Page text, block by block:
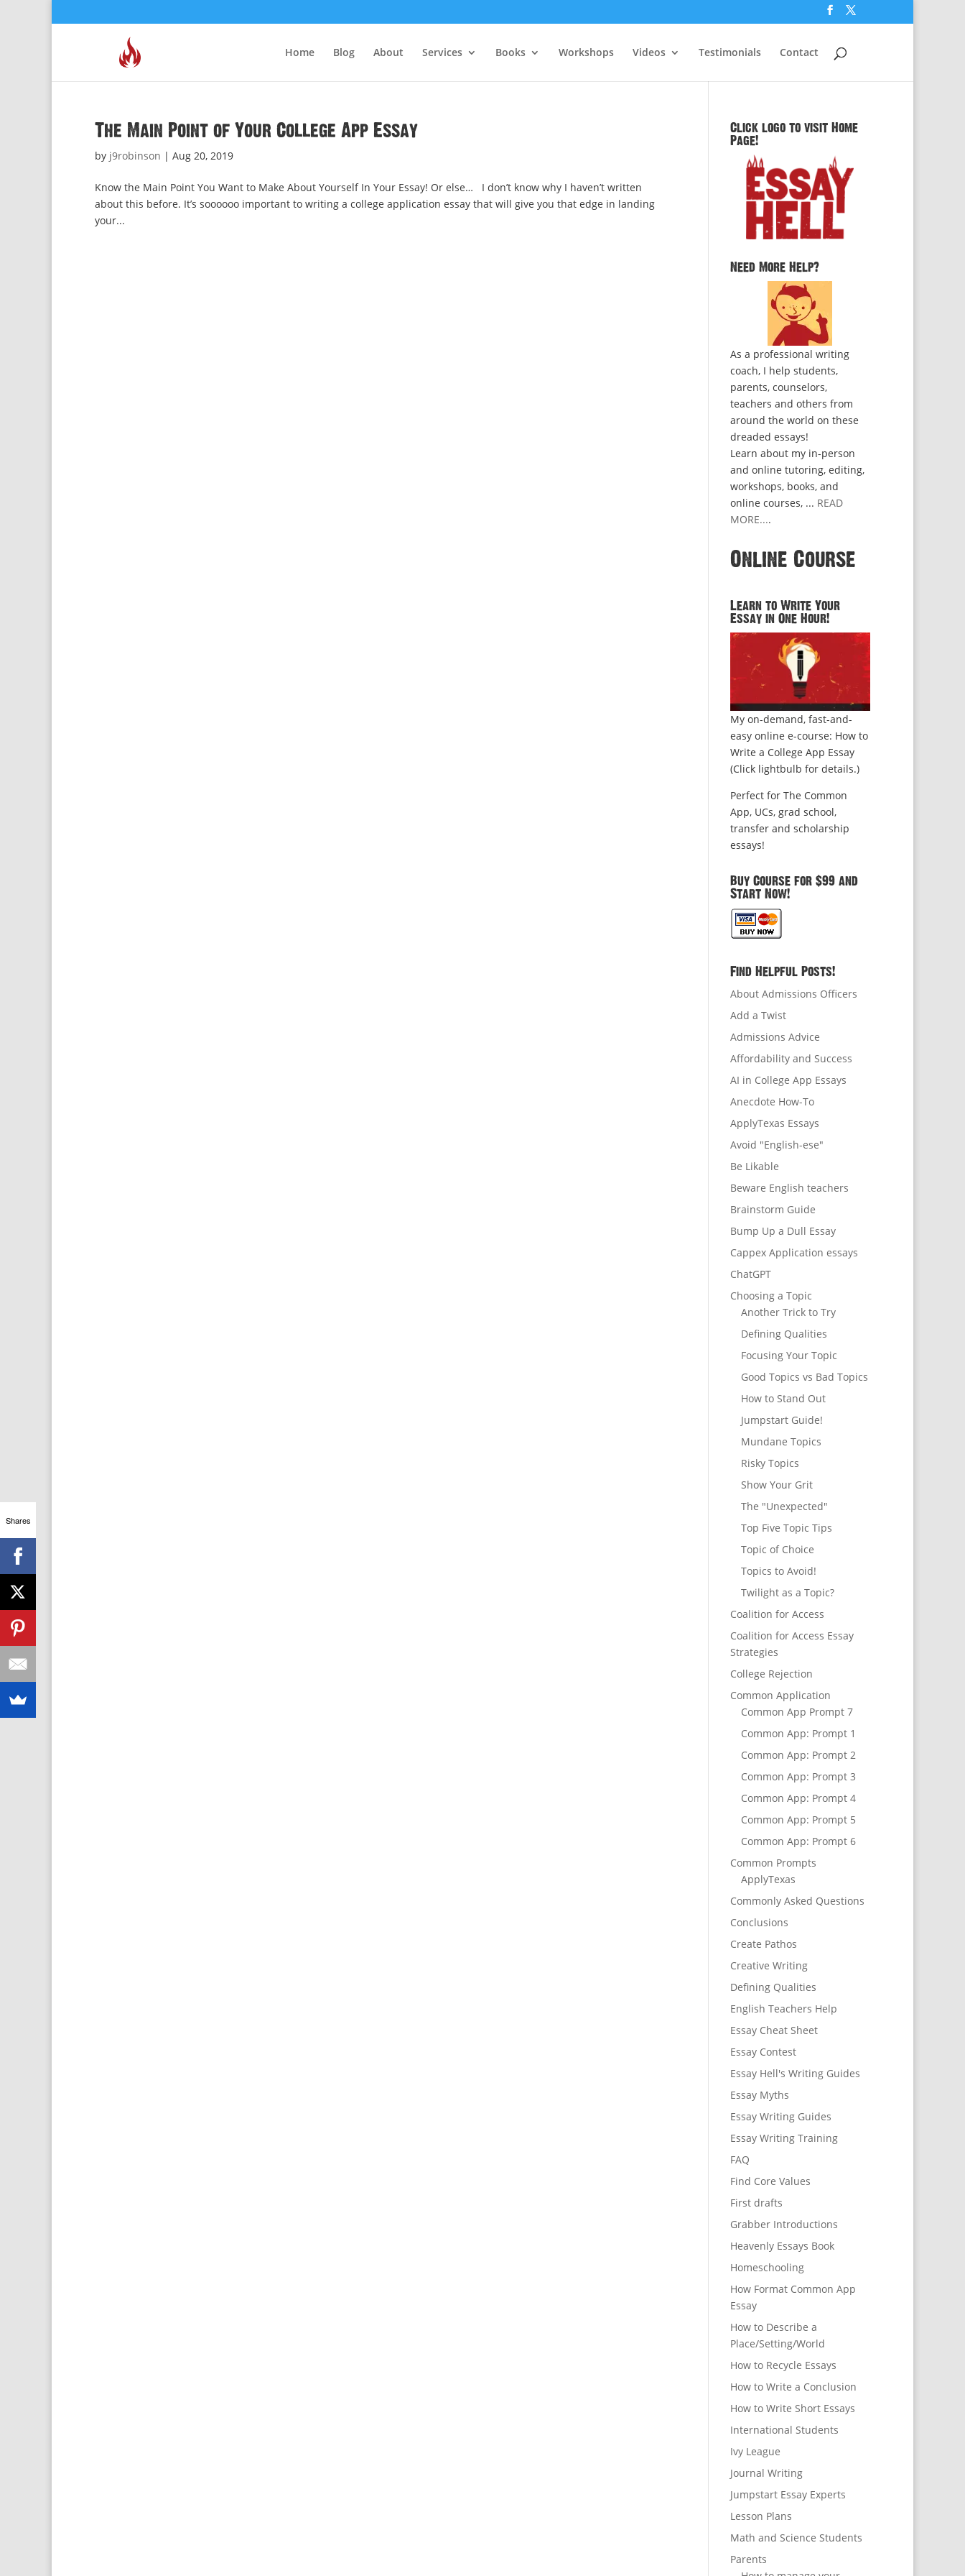
Home Blog About Services Books Workshops Videos Testimonials Contact
The Main Point of Your College App Essay
by j9robinson | Aug 20, 2019
Know the Main Point You Want to Make About Yourself In Your Essay! Or else… I don’t know why I haven’t written
about this before. It’s soooooo important to writing a college application essay that will give you that edge in landing
your...
Click logo to visit Home
Page!
Need More Help?
As a professional writing
coach, I help students,
parents, counselors,
teachers and others from
around the world on these
dreaded essays!
Learn about my in-person
and online tutoring, editing,
workshops, books, and
online courses, ... READ
MORE....
Online Course
Learn to Write Your
Essay in One Hour!
My on-demand, fast-and-
easy online e-course: How to
Write a College App Essay
(Click lightbulb for details.)
Perfect for The Common
App, UCs, grad school,
transfer and scholarship
essays!
Buy Course for $99 and
Start Now!
Find Helpful Posts!
About Admissions Officers
Add a Twist
Admissions Advice
Affordability and Success
AI in College App Essays
Anecdote How-To
ApplyTexas Essays
Avoid "English-ese"
Be Likable
Beware English teachers
Brainstorm Guide
Bump Up a Dull Essay
Cappex Application essays
ChatGPT
Choosing a Topic
Another Trick to Try
Defining Qualities
Focusing Your Topic
Good Topics vs Bad Topics
How to Stand Out
Jumpstart Guide!
Mundane Topics
Risky Topics
Show Your Grit
The "Unexpected"
Top Five Topic Tips
Topic of Choice
Topics to Avoid!
Twilight as a Topic?
Coalition for Access
Coalition for Access Essay
Strategies
College Rejection
Common Application
Common App Prompt 7
Common App: Prompt 1
Common App: Prompt 2
Common App: Prompt 3
Common App: Prompt 4
Common App: Prompt 5
Common App: Prompt 6
Common Prompts
ApplyTexas
Commonly Asked Questions
Conclusions
Create Pathos
Creative Writing
Defining Qualities
English Teachers Help
Essay Cheat Sheet
Essay Contest
Essay Hell's Writing Guides
Essay Myths
Essay Writing Guides
Essay Writing Training
FAQ
Find Core Values
First drafts
Grabber Introductions
Heavenly Essays Book
Homeschooling
How Format Common App
Essay
How to Describe a
Place/Setting/World
How to Recycle Essays
How to Write a Conclusion
How to Write Short Essays
International Students
Ivy League
Journal Writing
Jumpstart Essay Experts
Lesson Plans
Math and Science Students
Parents
Shares